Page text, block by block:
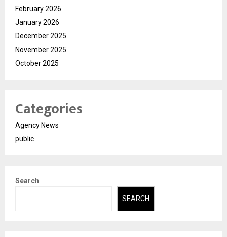
February 2026
January 2026
December 2025
November 2025
October 2025
Categories
Agency News
public
Search
SEARCH